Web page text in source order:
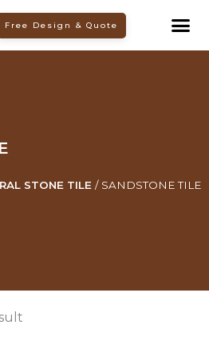
Free Design & Quote
STONE TILE / SANDSTONE TILE